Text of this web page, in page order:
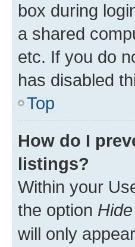
box during
a shared
etc. If you do
has disabled
Top
How do I
listings?
Within your
the option
will only